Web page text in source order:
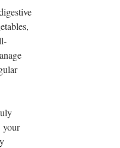
your